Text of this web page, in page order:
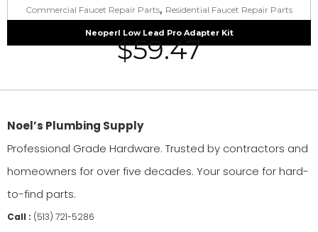
Commercial Faucet Repair Parts, Residential Faucet Repair Parts
Neoperl Low Lead Pro Adapter Kit
$59.47
Noel’s Plumbing Supply
Professional Grade Hardware. Trusted by contractors and
homeowners for over five decades. Your source for hard-
to-find parts.
Call : (513) 721-5286